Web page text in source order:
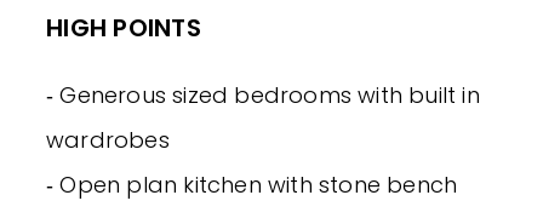
HIGH POINTS
‐ Generous sized bedrooms with built in
wardrobes
‐ Open plan kitchen with stone bench